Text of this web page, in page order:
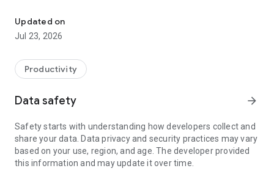
• communicate with you via chat
• view device information
• adjust WIFI settings, and much more.
web browser or mobile).
TeamViewer applies the highest security standards to your
access to your device and establishing or ending sessions.
To establish a connection to your device, you need to do the
following:
1. Open the app on your screen. Connections can't be
established if the app is running in the background.
Updated on
Jul 23, 2026
Productivity
Data safety arrow_forward
Safety starts with understanding how developers collect and
share your data. Data privacy and security practices may vary
based on your use, region, and age. The developer provided
this information and may update it over time.